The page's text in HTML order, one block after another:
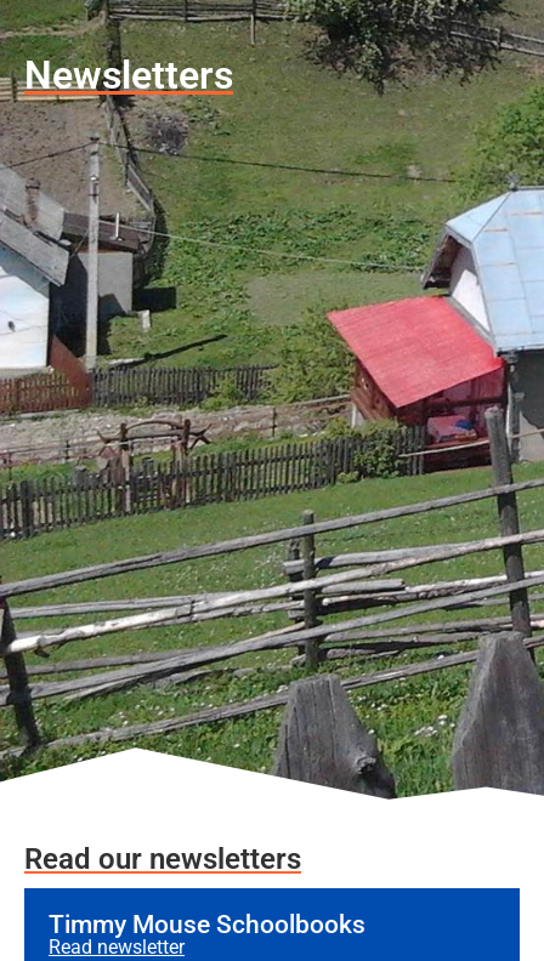
Newsletters
Read our newsletters
Timmy Mouse Schoolbooks
Read newsletter